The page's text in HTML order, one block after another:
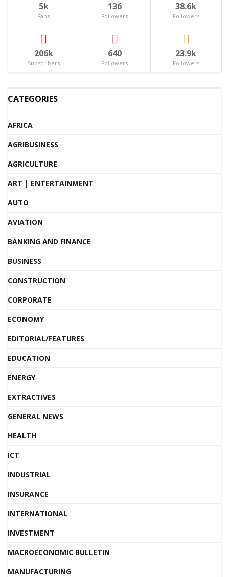
5k
Fans
136
Followers
38.6k
Followers
206k
Subscribers
640
Followers
23.9k
Followers
CATEGORIES
AFRICA
AGRIBUSINESS
AGRICULTURE
ART | ENTERTAINMENT
AUTO
AVIATION
BANKING AND FINANCE
BUSINESS
CONSTRUCTION
CORPORATE
ECONOMY
EDITORIAL/FEATURES
EDUCATION
ENERGY
EXTRACTIVES
GENERAL NEWS
HEALTH
ICT
INDUSTRIAL
INSURANCE
INTERNATIONAL
INVESTMENT
MACROECONOMIC BULLETIN
MANUFACTURING